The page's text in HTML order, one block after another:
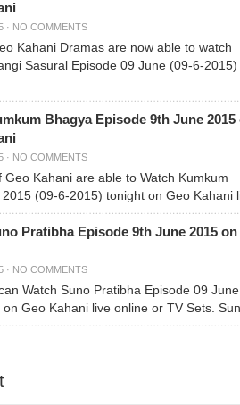
· NO COMMENTS
Kahani Dramas are now able to watch
Sasural Episode 09 June (09-6-2015)
Bhagya Episode 9th June 2015
· NO COMMENTS
Geo Kahani are able to Watch Kumkum
(09-6-2015) tonight on Geo Kahani
Pratibha Episode 9th June 2015 on
· NO COMMENTS
Watch Suno Pratibha Episode 09 June
Geo Kahani live online or TV Sets.